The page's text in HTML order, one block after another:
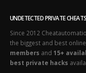
UNDETECTED PRIVATE CHEATS
Since 2012
the biggest and best
members and 15+
best private hacks